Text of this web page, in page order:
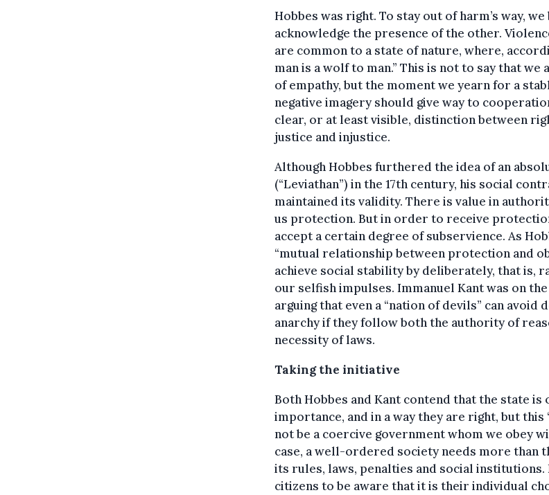
Hobbes was right. To stay out of harm’s way,
acknowledge the presence of the other.
are common to a state of nature, where,
man is a wolf to man.” This is not to say that
of empathy, but the moment we yearn for a
negative imagery should give way to
clear, or at least visible, distinction between
justice and injustice.
Although Hobbes furthered the idea of an
(“Leviathan”) in the 17th century, his social
maintained its validity. There is value in
us protection. But in order to receive
accept a certain degree of subservience. As
“mutual relationship between protection and
achieve social stability by deliberately, that is,
our selfish impulses. Immanuel Kant was on
arguing that even a “nation of devils” can avoid
anarchy if they follow both the authority of
necessity of laws.
Taking the initiative
Both Hobbes and Kant contend that the state is
importance, and in a way they are right, but this
not be a coercive government whom we obey
case, a well-ordered society needs more than
its rules, laws, penalties and social institutions.
citizens to be aware that it is their individual